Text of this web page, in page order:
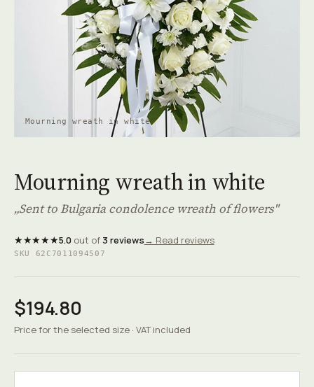
Mourning wreath in white
Mourning wreath in white
„Sent to Bulgaria condolence wreath of flowers"
★★★★★5.0out of 3 reviews→ Read reviews
SKU 62C7011094507
$194.80
Price for the selected size · VAT included